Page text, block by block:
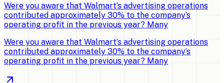
Were you aware that Walmart’s advertising operations
contributed approximately 30% to the company’s
operating profit in the previous year? Many
Were you aware that Walmart’s advertising operations
contributed approximately 30% to the company’s
operating profit in the previous year? Many